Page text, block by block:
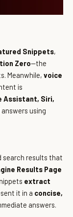
Snippets,
Zero—the
Meanwhile, voice
is
Assistant, Siri,
using
search results that
Results Page
extract
it in a concise,
answers.